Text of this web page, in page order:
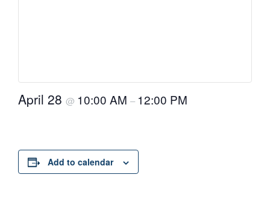
April 28 @ 10:00 AM – 12:00 PM
Add to calendar